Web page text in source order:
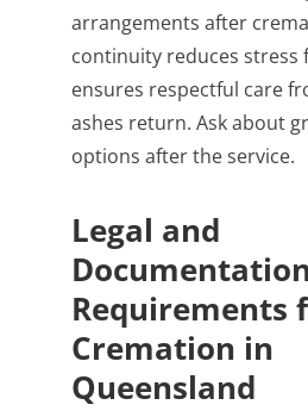
arrangements after
continuity reduces stress
ensures respectful care
ashes return. Ask about
options after the service.
Legal and
Requirements
Cremation in
Queensland